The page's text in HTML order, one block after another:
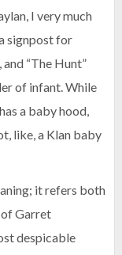
I very much
signpost for
“The Hunt”
of infant. While
a baby hood,
like, a Klan baby
it refers both
Garret
despicable